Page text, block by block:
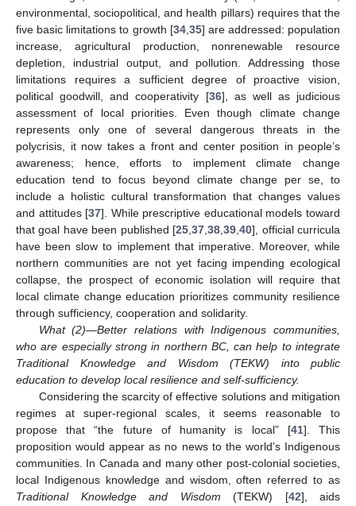
environmental, sociopolitical, and health pillars) requires that the
five basic limitations to growth [34, 35] are addressed: population
increase, agricultural production, nonrenewable resource
depletion, industrial output, and pollution. Addressing those
limitations requires a sufficient degree of proactive vision,
political goodwill, and cooperativity [36], as well as judicious
assessment of local priorities. Even though climate change
represents only one of several dangerous threats in the
polycrisis, it now takes a front and center position in people’s
awareness; hence, efforts to implement climate change
education tend to focus beyond climate change per se, to
include a holistic cultural transformation that changes values
and attitudes [37]. While prescriptive educational models toward
that goal have been published [25 ,37 ,38 ,39 ,40], official curricula
have been slow to implement that imperative. Moreover, while
northern communities are not yet facing impending ecological
collapse, the prospect of economic isolation will require that
local climate change education prioritizes community resilience
through sufficiency, cooperation and solidarity.
What (2)—Better relations with Indigenous communities,
who are especially strong in northern BC, can help to integrate
Traditional Knowledge and Wisdom (TEKW) into public
education to develop local resilience and self-sufficiency.
Considering the scarcity of effective solutions and mitigation
regimes at super-regional scales, it seems reasonable to
propose that “the future of humanity is local” [41]. This
proposition would appear as no news to the world’s Indigenous
communities. In Canada and many other post-colonial societies,
local Indigenous knowledge and wisdom, often referred to as
Traditional Knowledge and Wisdom (TEKW) [42], aids